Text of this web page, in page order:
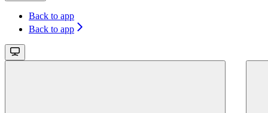
Back to app
Back to app